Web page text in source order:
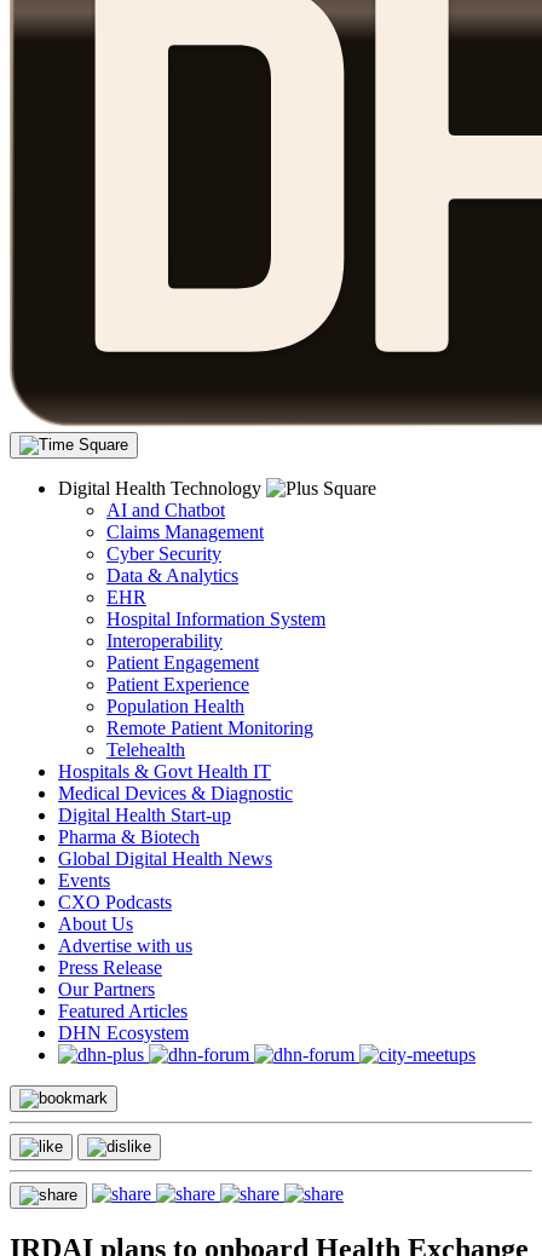
Digital Health Technology
AI and Chatbot
Claims Management
Cyber Security
Data & Analytics
EHR
Hospital Information System
Interoperability
Patient Engagement
Patient Experience
Population Health
Remote Patient Monitoring
Telehealth
Hospitals & Govt Health IT
Medical Devices & Diagnostic
Digital Health Start-up
Pharma & Biotech
Global Digital Health News
Events
CXO Podcasts
About Us
Advertise with us
Press Release
Our Partners
Featured Articles
DHN Ecosystem
IRDAI plans to onboard Health Exchange